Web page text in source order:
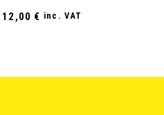
12,00 € inc. VAT